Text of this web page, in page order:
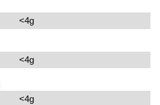
<4g
<4g
<4g